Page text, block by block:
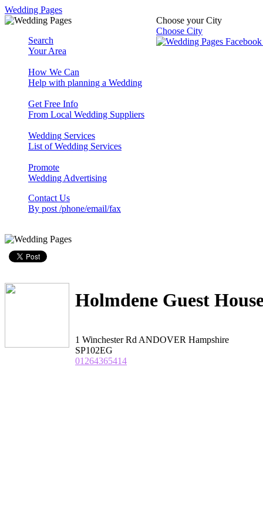
Wedding Pages
Choose your City
Choose City
Search
Your Area
How We Can
Help with planning a Wedding
Get Free Info
From Local Wedding Suppliers
Wedding Services
List of Wedding Services
Promote
Wedding Advertising
Contact Us
By post /phone/email/fax
Holmdene Guest
1 Winchester Rd ANDOVER Hampshire
SP102EG
01264365414